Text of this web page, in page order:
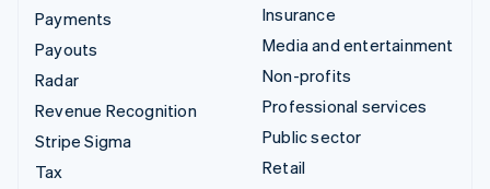
Payments
Payouts
Radar
Revenue Recognition
Stripe Sigma
Tax
Insurance
Media and entertainment
Non-profits
Professional services
Public sector
Retail